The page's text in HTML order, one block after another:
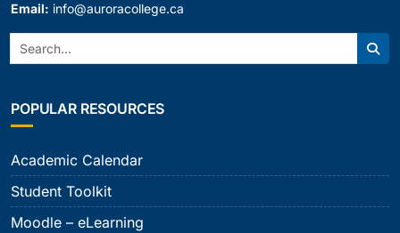
Email: info@auroracollege.ca
Search:
POPULAR RESOURCES
Academic Calendar
Student Toolkit
Moodle – eLearning